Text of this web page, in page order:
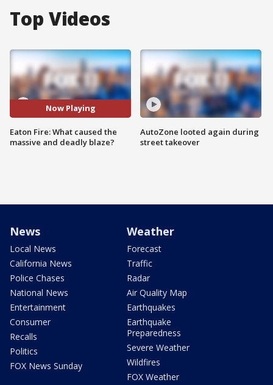
Top Videos
Now Playing
Eaton Fire: What caused the
massive and deadly blaze?
AutoZone looted again during
street takeover
News
Local News
California News
Police Chases
National News
Entertainment
Consumer
Recalls
Politics
FOX News Sunday
Weather
Forecast
Traffic
Radar
Air Quality Map
Earthquakes
Earthquake
Preparedness
Severe Weather
Wildfires
FOX Weather